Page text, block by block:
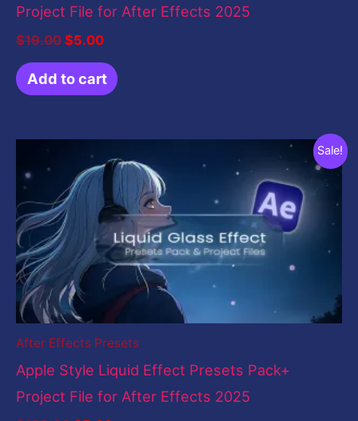
Project File for After Effects 2025
$19.00 $5.00
Add to cart
Sale!
After Effects Presets
Apple Style Liquid Effect Presets Pack+
Project File for After Effects 2025
price
was:
$199.00.
price
is:
$5.00.